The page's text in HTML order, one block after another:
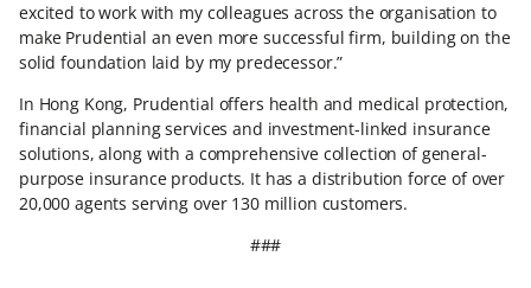
excited to work with my colleagues across the organisation to
make Prudential an even more successful firm, building on the
solid foundation laid by my predecessor.”
In Hong Kong, Prudential offers health and medical protection,
financial planning services and investment-linked insurance
solutions, along with a comprehensive collection of general-
purpose insurance products. It has a distribution force of over
20,000 agents serving over 130 million customers.
###